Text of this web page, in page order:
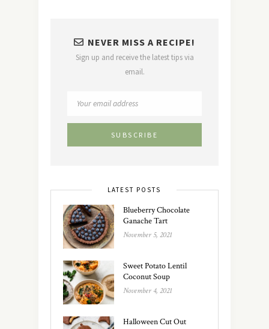
NEVER MISS A RECIPE!
Sign up and receive the latest tips via
email.
LATEST POSTS
Blueberry Chocolate
Ganache Tart
November 5, 2021
Sweet Potato Lentil
Coconut Soup
November 4, 2021
Halloween Cut Out